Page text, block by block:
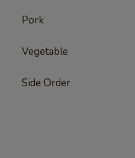
Pork
Vegetable
Side Order